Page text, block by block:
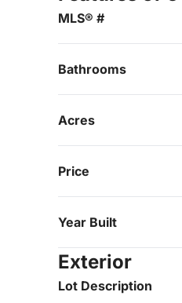
MLS® #
Bathrooms
Acres
Price
Year Built
Exterior
Lot Description